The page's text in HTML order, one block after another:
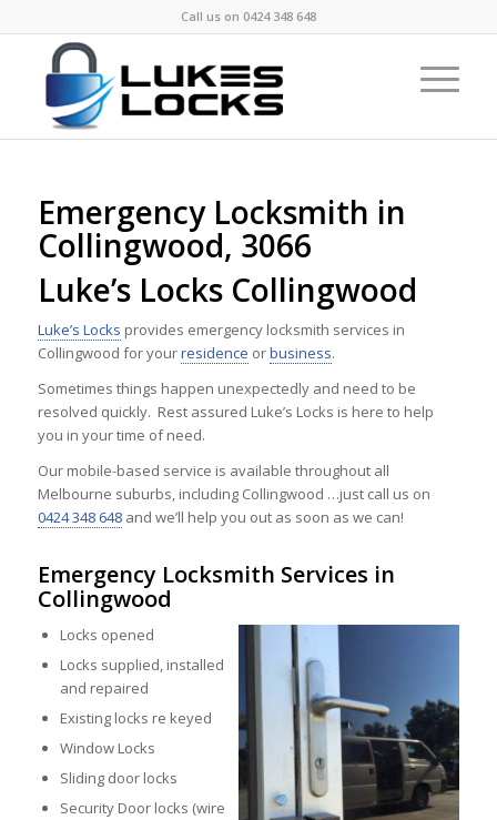
Call us on 0424 348 648
Emergency Locksmith in
Collingwood, 3066
Luke’s Locks Collingwood
Luke’s Locks provides emergency locksmith services in
Collingwood for yourresidence orbusiness.
Sometimes things happen unexpectedly and need to be
resolved quickly. Rest assured Luke’s Locks is here to help
you in your time of need.
Our mobile-based service is available throughout all
Melbourne suburbs, including Collingwood …just call us on
0424 348 648and we’ll help you out as soon as we can!
Emergency Locksmith Services in
Collingwood
Locks opened
Locks supplied, installed
and repaired
Existing locks re keyed
Window Locks
Sliding door locks
Security Door locks (wire